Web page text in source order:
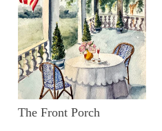
The Front Porch